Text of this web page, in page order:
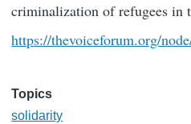
criminalization of refugees in
https://thevoiceforum.org/
Topics
solidarity